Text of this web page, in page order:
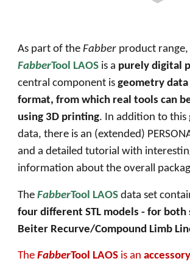
As part of theFabber product
FabberTool LAOS is a purely digital
central component isgeometry data
format, from which realtools can
using 3D printing. In addition to this
data, there is an (extended)
and a detailed tutorial with
information about the overall
TheFabberTool LAOS data set
four different STL models - for both
Beiter Recurve/Compound Limb
TheFabberTool LAOS is anaccessory